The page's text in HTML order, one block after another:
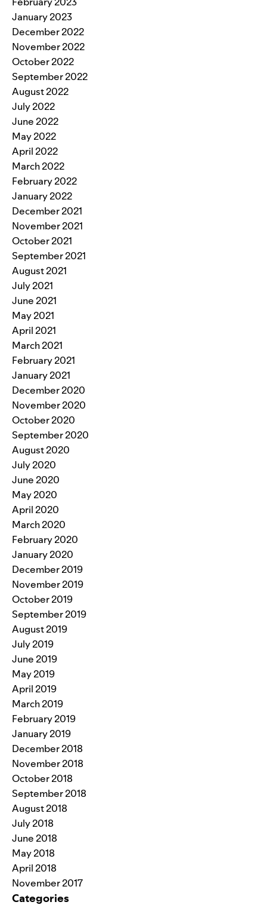
January 2023
December 2022
November 2022
October 2022
September 2022
August 2022
July 2022
June 2022
May 2022
April 2022
March 2022
February 2022
January 2022
December 2021
November 2021
October 2021
September 2021
August 2021
July 2021
June 2021
May 2021
April 2021
March 2021
February 2021
January 2021
December 2020
November 2020
October 2020
September 2020
August 2020
July 2020
June 2020
May 2020
April 2020
March 2020
February 2020
January 2020
December 2019
November 2019
October 2019
September 2019
August 2019
July 2019
June 2019
May 2019
April 2019
March 2019
February 2019
January 2019
December 2018
November 2018
October 2018
September 2018
August 2018
July 2018
June 2018
May 2018
April 2018
November 2017
Categories